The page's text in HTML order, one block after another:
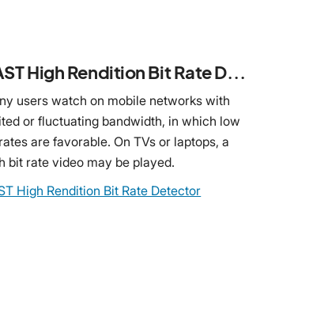
VAST High Rendition Bit Rate Detector
users watch on mobile networks with
or fluctuating bandwidth, in which low
are favorable. On TVs or laptops, a
bit rate video may be played.
High Rendition Bit Rate Detector